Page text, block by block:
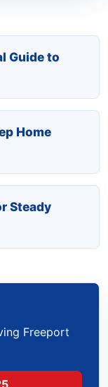
Guide to
Home
Steady
Freeport